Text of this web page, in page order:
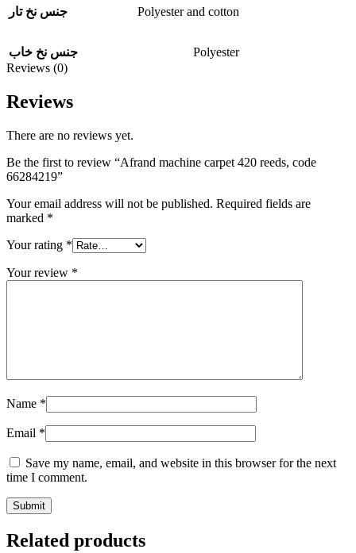
جنس نخ تار Polyester and cotton
جنس نخ خاب
Polyester
Reviews (0)
Reviews
There are no reviews yet.
Be the first to review “Afrand machine carpet 420 reeds, code
66284219”
Your email address will not be published. Required fields are
marked *
Your rating *
Your review *
Name *
Email *
Save my name, email, and website in this browser for the next
time I comment.
Related products